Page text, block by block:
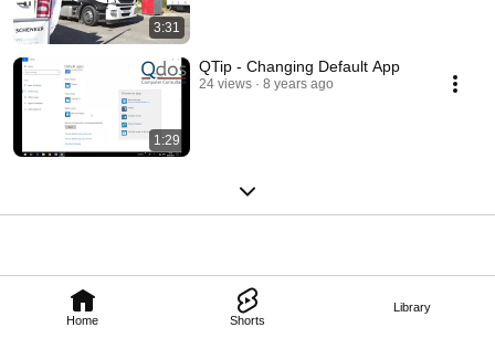
Home Shorts
Library
3:31
1:29
QTip - Changing Default App
24 views 8 years ago